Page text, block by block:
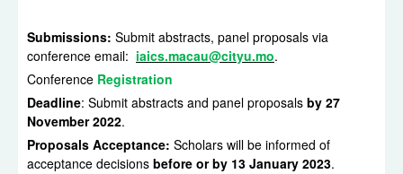
Submissions: Submit abstracts, panel proposals via
conference email: iaics.macau@cityu.mo.
Conference Registration
Deadline: Submit abstracts and panel proposals by 27
November 2022.
Proposals Acceptance: Scholars will be informed of
acceptance decisions before or by 13 January 2023.